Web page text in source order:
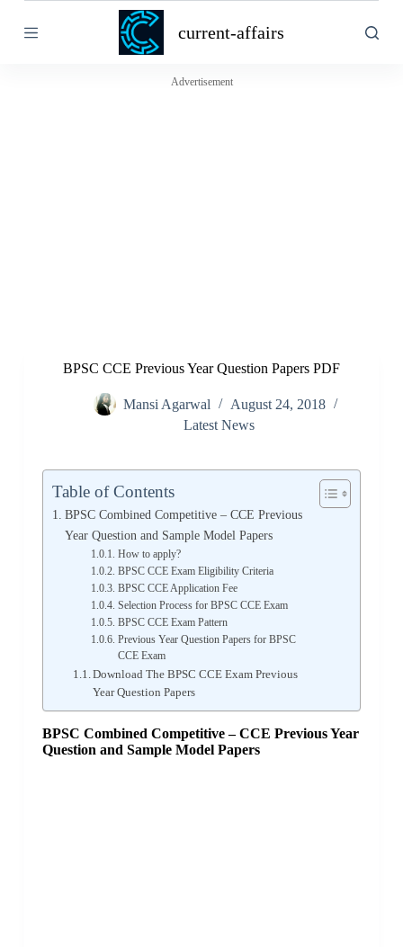
k
current-affairs
Advertisement
BPSC CCE Previous Year Question Papers PDF
Mansi Agarwal
August 24, 2018
Latest News
Table of Contents
BPSC Combined Competitive – CCE Previous
Year Question and Sample Model Papers
How to apply?
BPSC CCE Exam Eligibility Criteria
BPSC CCE Application Fee
Selection Process for BPSC CCE Exam
BPSC CCE Exam Pattern
Previous Year Question Papers for BPSC
CCE Exam
Download The BPSC CCE Exam Previous
Year Question Papers
BPSC Combined Competitive – CCE Previous Year
Question and Sample Model Papers